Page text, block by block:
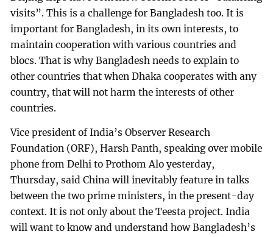
visits”. This is a challenge for Bangladesh too. It is
important for Bangladesh, in its own interests, to
maintain cooperation with various countries and
blocs. That is why Bangladesh needs to explain to
other countries that when Dhaka cooperates with any
country, that will not harm the interests of other
countries.
Vice president of India’s Observer Research
Foundation (ORF), Harsh Panth, speaking over mobile
phone from Delhi to Prothom Alo yesterday,
Thursday, said China will inevitably feature in talks
between the two prime ministers, in the present-day
context. It is not only about the Teesta project. India
will want to know and understand how Bangladesh’s